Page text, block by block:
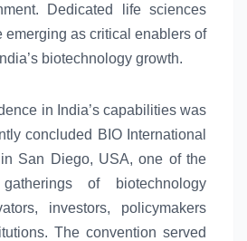
Dedicated
life sciences
emerging as critical enablers of
India’s biotechnology growth.
in India’scapabilities was
concluded BIO International
San Diego, USA, one of the
of biotechnology
investors, policymakers
The convention served